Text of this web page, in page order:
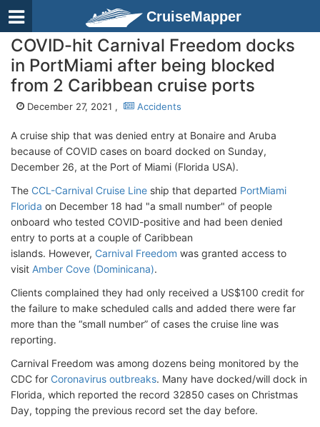
CruiseMapper
COVID-hit Carnival Freedom docks
in PortMiami after being blocked
from 2 Caribbean cruise ports
December 27, 2021 , Accidents
A cruise ship that was denied entry at Bonaire and Aruba
because of COVID cases on board docked on Sunday,
December 26, at the Port of Miami (Florida USA).
The CCL-Carnival Cruise Line ship that departed PortMiami
Florida on December 18 had "a small number" of people
onboard who tested COVID-positive and had been denied
entry to ports at a couple of Caribbean
islands. However, Carnival Freedom was granted access to
visit Amber Cove (Dominicana).
Clients complained they had only received a US$100 credit for
the failure to make scheduled calls and added there were far
more than the “small number” of cases the cruise line was
reporting.
Carnival Freedom was among dozens being monitored by the
CDC for Coronavirus outbreaks. Many have docked/will dock in
Florida, which reported the record 32850 cases on Christmas
Day, topping the previous record set the day before.